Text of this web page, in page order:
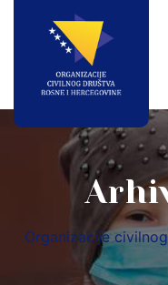
Organizacije